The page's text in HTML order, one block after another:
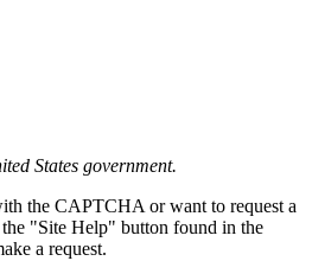
States government.
the CAPTCHA or want to request a
"Site Help" button found in the
a request.